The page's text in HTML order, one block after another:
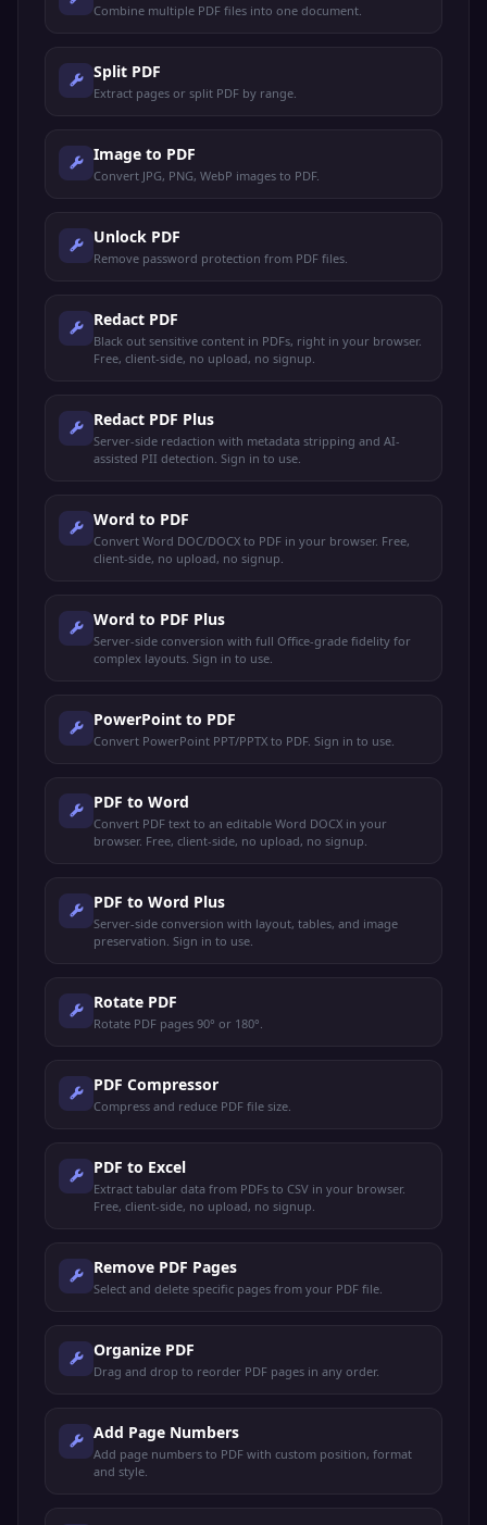
Combine multiple PDF files into one document.
Split PDF
Extract pages or split PDF by range.
Image to PDF
Convert JPG, PNG, WebP images to PDF.
Unlock PDF
Remove password protection from PDF files.
Redact PDF
Black out sensitive content in PDFs, right in your browser.
Free, client-side, no upload, no signup.
Redact PDF Plus
Server-side redaction with metadata stripping and AI-
assisted PII detection. Sign in to use.
Word to PDF
Convert Word DOC/DOCX to PDF in your browser. Free,
client-side, no upload, no signup.
Word to PDF Plus
Server-side conversion with full Office-grade fidelity for
complex layouts. Sign in to use.
PowerPoint to PDF
Convert PowerPoint PPT/PPTX to PDF. Sign in to use.
PDF to Word
Convert PDF text to an editable Word DOCX in your
browser. Free, client-side, no upload, no signup.
PDF to Word Plus
Server-side conversion with layout, tables, and image
preservation. Sign in to use.
Rotate PDF
Rotate PDF pages 90° or 180°.
PDF Compressor
Compress and reduce PDF file size.
PDF to Excel
Extract tabular data from PDFs to CSV in your browser.
Free, client-side, no upload, no signup.
Remove PDF Pages
Select and delete specific pages from your PDF file.
Organize PDF
Drag and drop to reorder PDF pages in any order.
Add Page Numbers
Add page numbers to PDF with custom position, format
and style.